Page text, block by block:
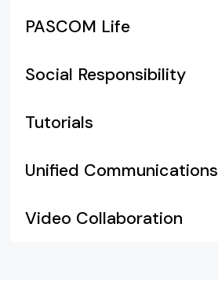
PASCOM Life
Social Responsibility
Tutorials
Unified Communications
Video Collaboration